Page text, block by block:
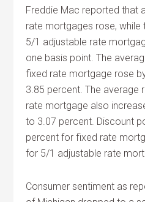
Freddie Mac reported that
rate mortgages rose,
5/1 adjustable rate
one basis point. The
fixed rate mortgage rose
3.85 percent. The average
rate mortgage also
to 3.07 percent. Discount
percent for fixed rate
for 5/1 adjustable rate
Consumer sentiment as